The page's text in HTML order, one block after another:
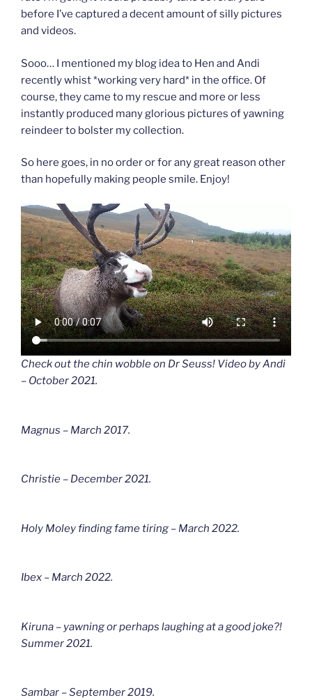
before I’ve captured a decent amount of silly pictures
and videos.
Sooo… I mentioned my blog idea to Hen and Andi
recently whist *working very hard* in the office. Of
course, they came to my rescue and more or less
instantly produced many glorious pictures of yawning
reindeer to bolster my collection.
So here goes, in no order or for any great reason other
than hopefully making people smile. Enjoy!
Check out the chin wobble on Dr Seuss! Video by Andi
– October 2021.
Magnus – March 2017.
Christie – December 2021.
Holy Moley finding fame tiring – March 2022.
Ibex – March 2022.
Kiruna – yawning or perhaps laughing at a good joke?!
Summer 2021.
Sambar – September 2019.